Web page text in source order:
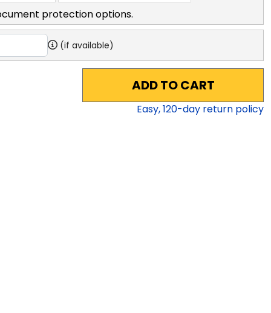
protection options.
(if available)
ADD TO CART
Easy,120-day return policy